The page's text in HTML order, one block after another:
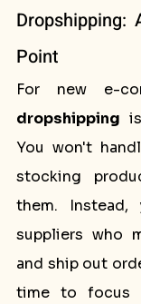
Dropshipping:
Point
dropshipping
You won't
stocking
them. Instead,
suppliers who
and ship out
time to focus